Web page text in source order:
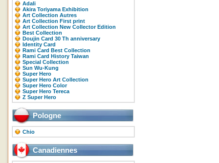
Adali
Akira Toriyama Exhibition
Art Collection Autres
Art Collection First print
Art Collection New Collector Edition
Best Collection
Doujin Card 30 Th anniversary
Identity Card
Rami Card Best Collection
Rami Card History Taiwan
Special Collection
Sun Wu-Kung
Super Hero
Super Hero Art Collection
Super Hero Color
Super Hero Tereca
Z Super Hero
Pologne
Chio
Canadiennes